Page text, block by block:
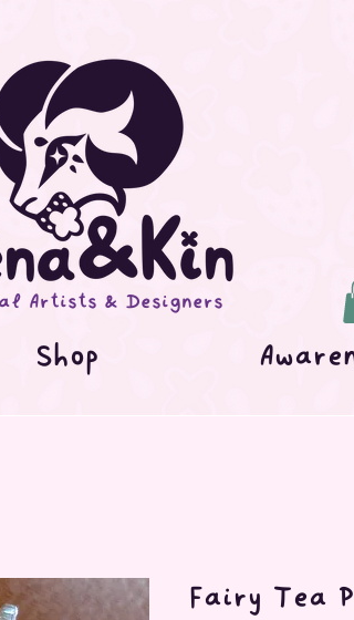
Artists & Designers
Shop
Fairy Tea